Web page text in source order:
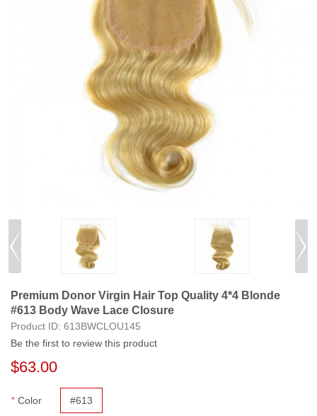
Premium Donor Virgin Hair Top Quality 4*4 Blonde
#613 Body Wave Lace Closure
Product ID: 613BWCLOU145
Be the first to review this product
$63.00
* Color #613